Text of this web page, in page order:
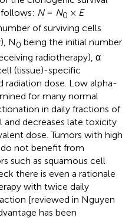
N= N0 × E
of surviving cells
N0 being the initial number
radiotherapy), α
(tissue)-specific
radiation dose. Low alpha-
for many normal
in daily fractions of
and decreases late toxicity
dose. Tumors with high
not benefit from
such as squamous cell
there is even a rationale
with twice daily
[reviewed in Nguyen
has been